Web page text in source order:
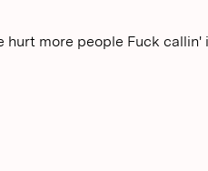
hurt more people Fuck callin'